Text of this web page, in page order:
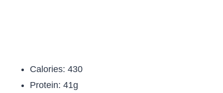
Calories: 430
Protein: 41g